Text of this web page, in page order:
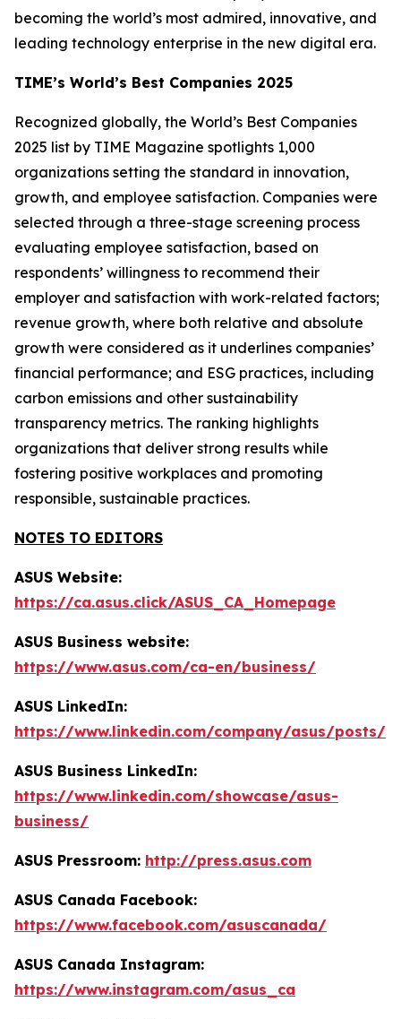
becoming the world’s most admired, innovative, and
leading technology enterprise in the new digital era.
TIME’s World’s Best Companies 2025
Recognized globally, the World’s Best Companies
2025 list by TIME Magazine spotlights 1,000
organizations setting the standard in innovation,
growth, and employee satisfaction. Companies were
selected through a three-stage screening process
evaluating employee satisfaction, based on
respondents’ willingness to recommend their
employer and satisfaction with work-related factors;
revenue growth, where both relative and absolute
growth were considered as it underlines companies’
financial performance; and ESG practices, including
carbon emissions and other sustainability
transparency metrics. The ranking highlights
organizations that deliver strong results while
fostering positive workplaces and promoting
responsible, sustainable practices.
NOTES TO EDITORS
ASUS Website:
https://ca.asus.click/ASUS_CA_Homepage
ASUS Business website:
https://www.asus.com/ca-en/business/
ASUS LinkedIn:
https://www.linkedin.com/company/asus/posts/
ASUS Business LinkedIn:
https://www.linkedin.com/showcase/asus-
business/
ASUS Pressroom: http://press.asus.com
ASUS Canada Facebook:
https://www.facebook.com/asuscanada/
ASUS Canada Instagram:
https://www.instagram.com/asus_ca